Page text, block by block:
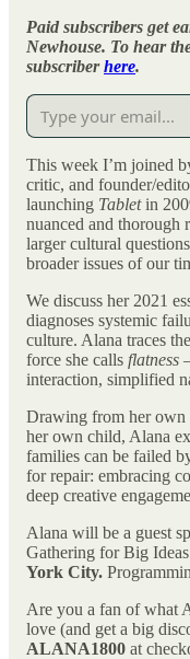
Paid subscribers get
Newhouse. To hear
subscriberhere.
This week I’m joined
critic, and founder/
launching Tabletin
nuanced and thorough
larger cultural
broader issues of our
We discuss her 2021
diagnoses systemic
culture. Alana traces
force she calls flatness
interaction, simplified
Drawing from her own
her own child, Alana
families can be failed
for repair: embracing
deep creative
Alana will be a guest
Gathering for Big
York City.
Are you a fan of what
love (and get a big
ALANA1800 at